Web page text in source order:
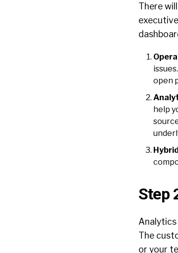
There
open
help
Step
The
or your